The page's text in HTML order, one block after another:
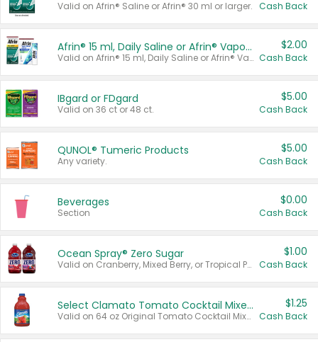
Valid on Afrin® Saline or Afrin® 30 ml or larger. Cash Back
Afrin® 15 ml, Daily Saline or Afrin® Vapor Burst™ Inhaler Sticks
Valid on Afrin® 15 ml, Daily Saline or Afrin® Vapor Burst™ Inhaler Sticks.
$2.00
Cash Back
IBgard or FDgard
Valid on 36 ct or 48 ct.
$5.00
Cash Back
QUNOL® Tumeric Products
Any variety.
$5.00
Cash Back
Beverages
Section
$0.00
Cash Back
Ocean Spray® Zero Sugar
Valid on Cranberry, Mixed Berry, or Tropical Punch Juice Drink, 64 oz.
$1.00
Cash Back
Select Clamato Tomato Cocktail Mixers
Valid on 64 oz Original Tomato Cocktail Mixer or Picante Tomato Cocktail Mixer.
$1.25
Cash Back